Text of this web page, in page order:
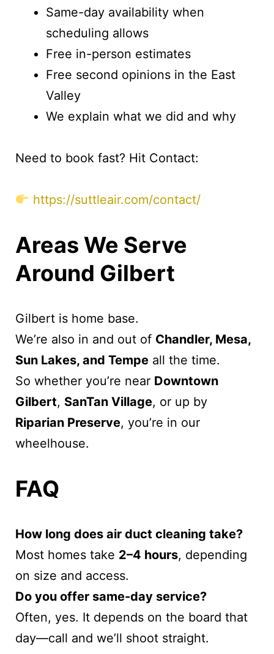
Same-day availability when
scheduling allows
Free in-person estimates
Free second opinions in the East
Valley
We explain what we did and why
Need to book fast? Hit Contact:
https://suttleair.com/contact/
Areas We Serve
Around Gilbert
Gilbert is home base.
We’re also in and out of Chandler, Mesa,
Sun Lakes, and Tempe all the time.
So whether you’re near Downtown
Gilbert, SanTan Village, or up by
Riparian Preserve, you’re in our
wheelhouse.
FAQ
How long does air duct cleaning take?
Most homes take 2–4 hours, depending
on size and access.
Do you offer same-day service?
Often, yes. It depends on the board that
day—call and we’ll shoot straight.